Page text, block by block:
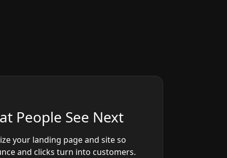
People See Next
your landing page and site so
and clicks turn into customers.